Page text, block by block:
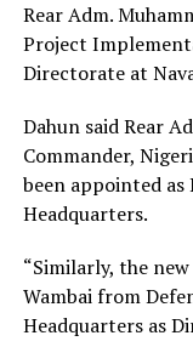
Rear Adm.
Project
Directorate at
Dahun said Rear
Commander,
been appointed
Headquarters.
“Similarly, the
Wambai from
Headquarters as